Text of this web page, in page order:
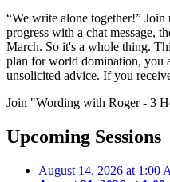
“We write alone together!”
progress with a chat message,
March. So it's a whole thing.
plan for world domination, you
unsolicited advice. If you
Join "Wording with Roger - 3
Upcoming Sessions
August 14, 2026 at 1:00